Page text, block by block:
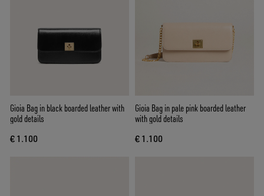
Gioia Bag in black boarded leather with
gold details
€ 1.100
Gioia Bag in pale pink boarded leather
with gold details
€ 1.100